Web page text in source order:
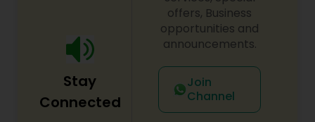
Stay
Connected
offers, Business
opportunities and
announcements.
Join
Channel